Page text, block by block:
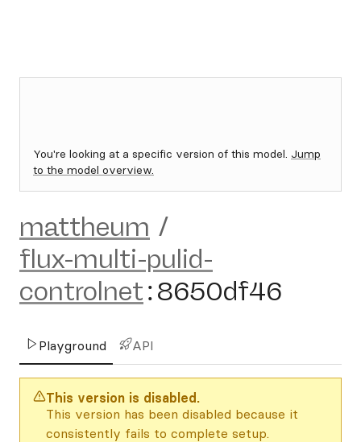
You're looking at a specific version of this model. Jump
to the model overview.
mattheum /
flux-multi-pulid-
controlnet:8650df46
Playground API
This version is disabled.
This version has been disabled because it
consistently fails to complete setup.